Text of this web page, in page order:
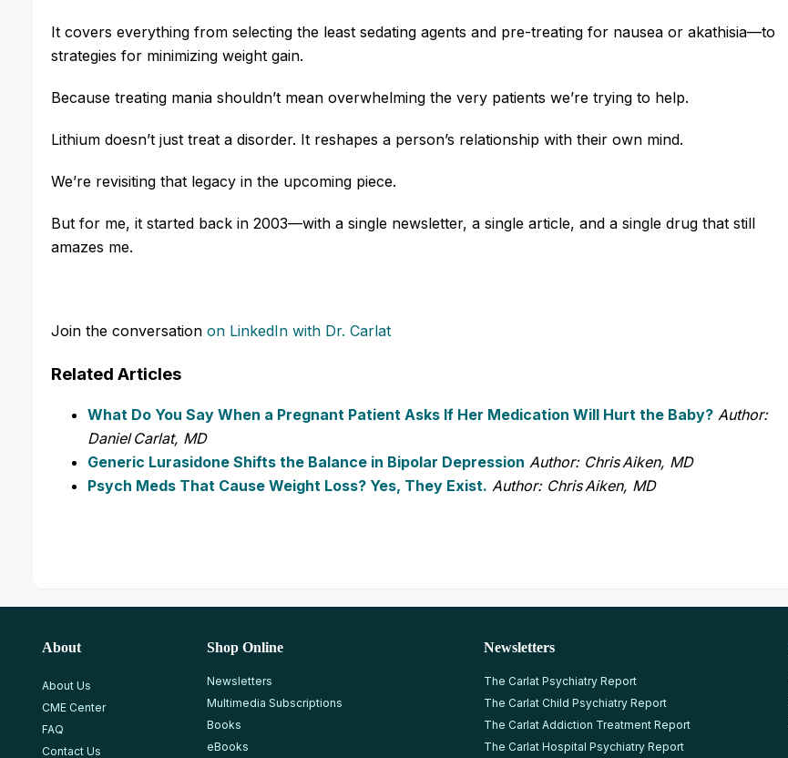
It covers everything from selecting the least sedating agents and pre-treating for nausea or akathisia—to
strategies for minimizing weight gain.
Because treating mania shouldn’t mean overwhelming the very patients we’re trying to help.
Lithium doesn’t just treat a disorder. It reshapes a person’s relationship with their own mind.
We’re revisiting that legacy in the upcoming piece.
But for me, it started back in 2003—with a single newsletter, a single article, and a single drug that still
amazes me.
Join the conversation on LinkedIn with Dr. Carlat
Related Articles
What Do You Say When a Pregnant Patient Asks If Her Medication Will Hurt the Baby? Author:
Daniel Carlat, MD
Generic Lurasidone Shifts the Balance in Bipolar Depression Author: Chris Aiken, MD
Psych Meds That Cause Weight Loss? Yes, They Exist. Author: Chris Aiken, MD
About
About Us
CME Center
FAQ
Contact Us
Shop Online
Newsletters
Multimedia Subscriptions
Books
eBooks
Newsletters
The Carlat Psychiatry Report
The Carlat Child Psychiatry Report
The Carlat Addiction Treatment Report
The Carlat Hospital Psychiatry Report